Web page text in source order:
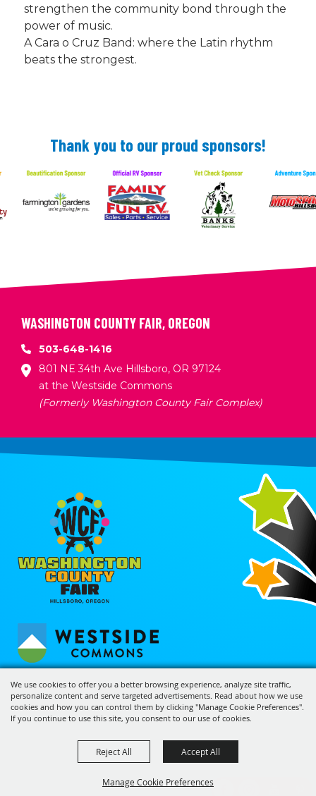
We use cookies to offer you a better browsing experience, analyze site traffic,
personalize content and serve targeted advertisements. Read about how we use
cookies and how you can control them by clicking "Manage Cookie Preferences".
If you continue to use this site, you consent to our use of cookies.
Manage Cookie Preferences
Reject All Accept All
strengthen the community bond through the
power of music.
A Cara o Cruz Band: where the Latin rhythm
beats the strongest.
Thank you to our proud sponsors!
WASHINGTON COUNTY FAIR, OREGON
503-648-1416
801 NE 34th Ave Hillsboro, OR 97124
at the Westside Commons
(Formerly Washington County Fair Complex)
Copyright ©2026, Washington County Fair. All Rights Reserved.
Powered by